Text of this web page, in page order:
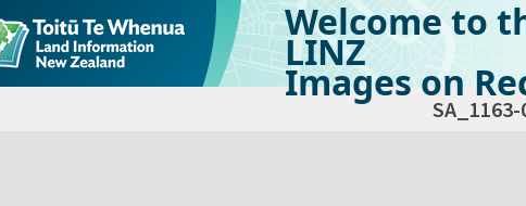
Welcome to
LINZ
Images on
SA_1163-